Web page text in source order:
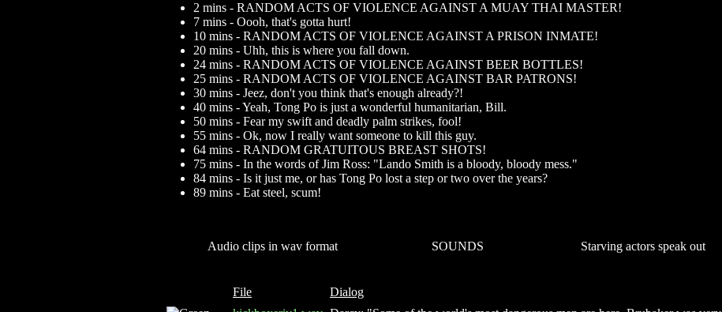
2 mins - RANDOM ACTS OF VIOLENCE AGAINST A MUAY THAI MASTER!
7 mins - Oooh, that's gotta hurt!
10 mins - RANDOM ACTS OF VIOLENCE AGAINST A PRISON INMATE!
20 mins - Uhh, this is where you fall down.
24 mins - RANDOM ACTS OF VIOLENCE AGAINST BEER BOTTLES!
25 mins - RANDOM ACTS OF VIOLENCE AGAINST BAR PATRONS!
30 mins - Jeez, don't you think that's enough already?!
40 mins - Yeah, Tong Po is just a wonderful humanitarian, Bill.
50 mins - Fear my swift and deadly palm strikes, fool!
55 mins - Ok, now I really want someone to kill this guy.
64 mins - RANDOM GRATUITOUS BREAST SHOTS!
75 mins - In the words of Jim Ross: "Lando Smith is a bloody, bloody mess."
84 mins - Is it just me, or has Tong Po lost a step or two over the years?
89 mins - Eat steel, scum!
Audio clips in wav format SOUNDS Starving actors speak out
File
Dialog